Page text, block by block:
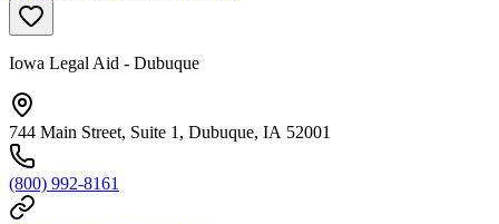
Iowa Legal Aid - Dubuque
744 Main Street, Suite 1, Dubuque, IA 52001
(800) 992-8161